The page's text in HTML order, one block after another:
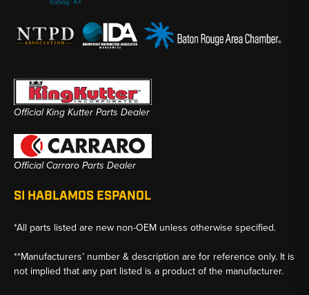
Official King Kutter Parts Dealer
Official Carraro Parts Dealer
SI HABLAMOS ESPANOL
*All parts listed are new non-OEM unless otherwise specified.
**Manufacturers’ number & description are for reference only. It is
not implied that any part listed is a product of the manufacturer.